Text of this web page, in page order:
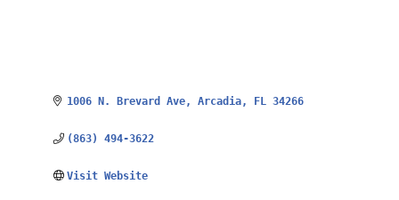
1006 N. Brevard Ave Arcadia FL 34266
(863) 494-3622
Visit Website